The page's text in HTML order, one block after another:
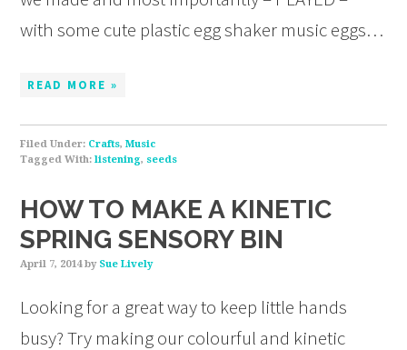
with some cute plastic egg shaker music eggs…
READ MORE »
Filed Under: Crafts,Music
Tagged With:listening, seeds
HOW TO MAKE A KINETIC
SPRING SENSORY BIN
April 7, 2014by Sue Lively
Looking for a great way to keep little hands
busy? Try making our colourful and kinetic